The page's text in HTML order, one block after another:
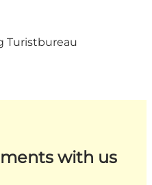
Turistbureau
with us